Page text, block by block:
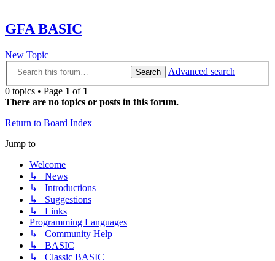
GFA BASIC
New Topic
Search
Advanced search
0 topics • Page 1 of 1
There are no topics or posts in this forum.
Return to Board Index
Jump to
Welcome
↳ News
↳ Introductions
↳ Suggestions
↳ Links
Programming Languages
↳ Community Help
↳ BASIC
↳ Classic BASIC